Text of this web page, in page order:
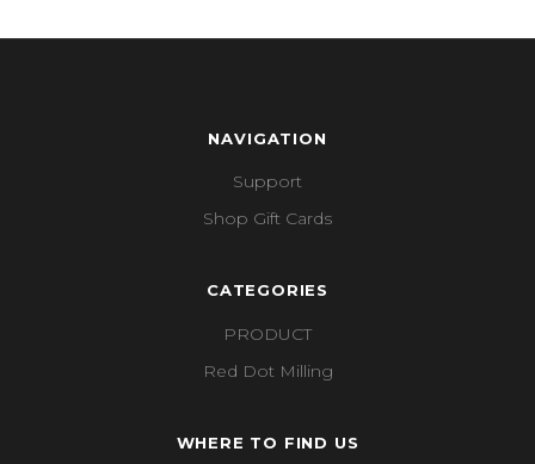
NAVIGATION
Support
Shop Gift Cards
CATEGORIES
PRODUCT
Red Dot Milling
WHERE TO FIND US